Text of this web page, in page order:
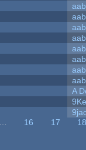
aab
aab
aab
aab
aab
aab
aab
aab
A
16 17
18